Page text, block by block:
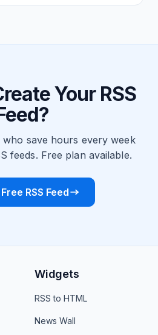
Your RSS
save hours every week
feeds. Free plan available.
RSS Feed
Widgets
RSS to HTML
News Wall